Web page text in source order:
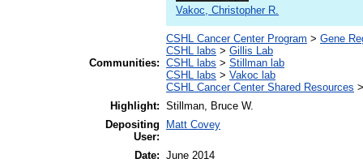
Vakoc, Christopher R.
Communities:
CSHL Cancer Center Program > Gene
CSHL labs > Gillis Lab
CSHL labs > Stillman lab
CSHL labs > Vakoc lab
CSHL Cancer Center Shared Resources
Highlight: Stillman, Bruce W.
Depositing
User:
Matt Covey
Date: June 2014